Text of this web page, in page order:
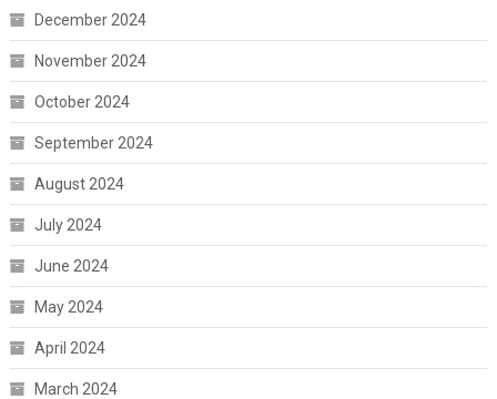
December 2024
November 2024
October 2024
September 2024
August 2024
July 2024
June 2024
May 2024
April 2024
March 2024